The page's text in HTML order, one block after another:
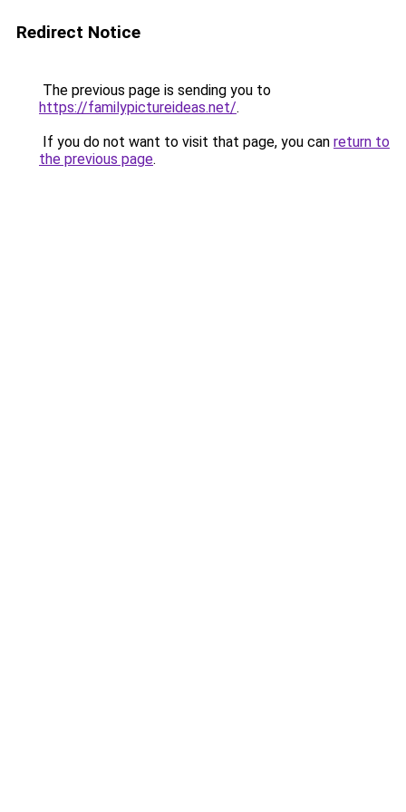
Redirect Notice
The previous page is sending you to
https://familypictureideas.net/.
If you do not want to visit that page, you can return to
the previous page.